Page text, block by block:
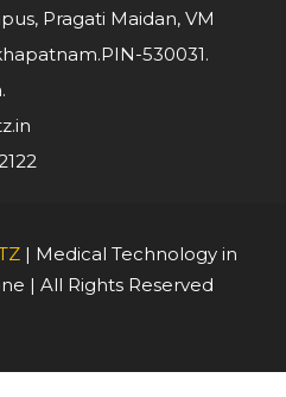
Pragati Maidan, VM
530031.
| Medical Technology in
| All Rights Reserved